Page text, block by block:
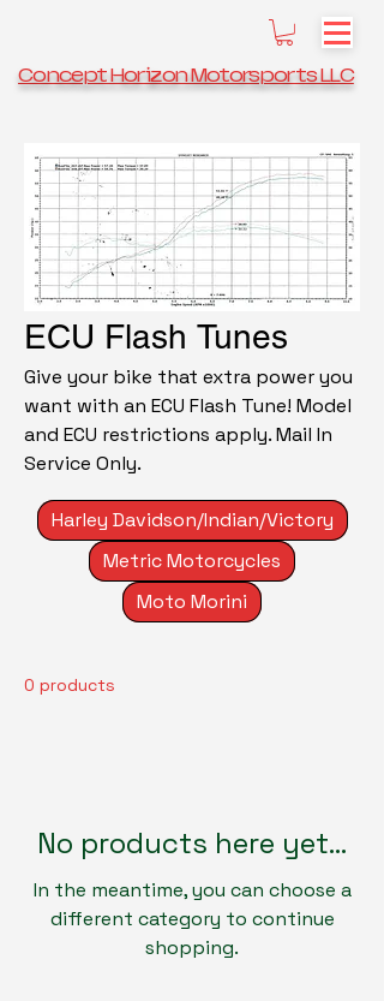
Concept Horizon Motorsports LLC
ECU Flash Tunes
Give your bike that extra power you
want with an ECU Flash Tune! Model
and ECU restrictions apply. Mail In
Service Only.
Harley Davidson/Indian/Victory
Metric Motorcycles
Moto Morini
0 products
No products here yet...
In the meantime, you can choose a
different category to continue
shopping.